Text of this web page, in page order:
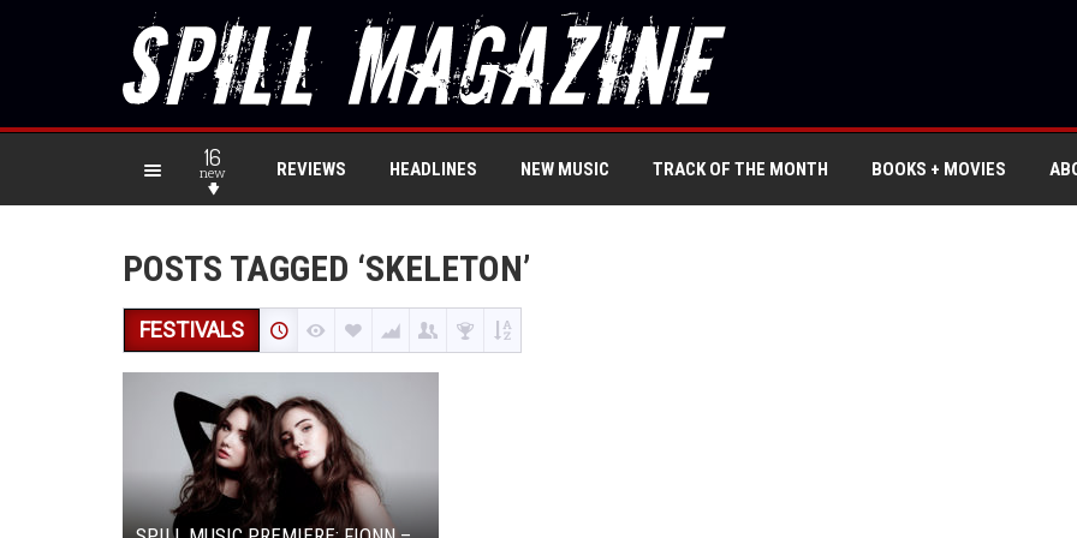
16
new REVIEWS HEADLINES NEW MUSIC TRACK OF THE MONTH BOOKS + MOVIES
POSTS TAGGED ‘SKELETON’
FESTIVALS